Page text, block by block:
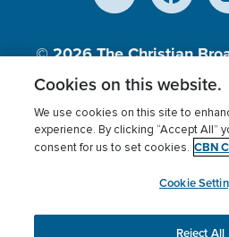
© 2026The Christian
Inc., A nonprofit 501
Terms of use Privacy Policy
Cookies Settings
Cookies on this website.
We use cookies on this site to
experience. By clicking “Accept All”
consent for us to set cookies. CBN
Cookie
Reject All